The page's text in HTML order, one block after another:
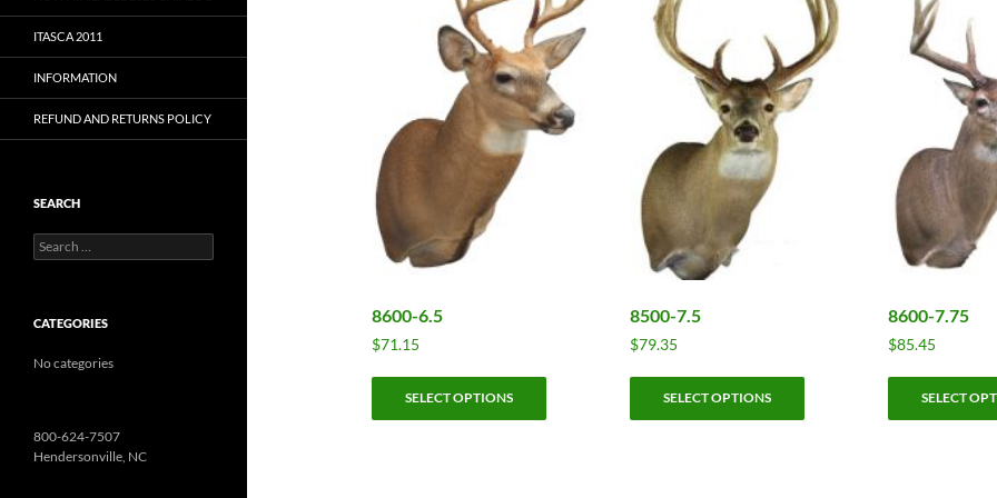
8600-6.5
$71.15
SELECT OPTIONS
This
8500-7.5
$79.35
SELECT OPTIONS
This
8600-7.75
$85.45
SELECT
ITASCA 2011
INFORMATION
REFUND AND RETURNS POLICY
SEARCH
Search
for:
CATEGORIES
No categories
800-624-7507
Hendersonville, NC